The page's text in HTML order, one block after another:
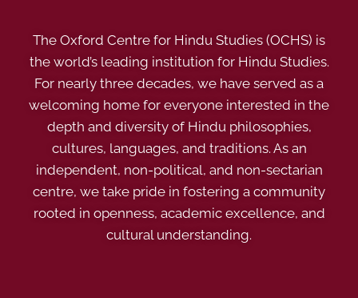
The Oxford Centre for Hindu Studies (OCHS) is
the world’s leading institution for Hindu Studies.
For nearly three decades, we have served as a
welcoming home for everyone interested in the
depth and diversity of Hindu philosophies,
cultures, languages, and traditions. As an
independent, non-political, and non-sectarian
centre, we take pride in fostering a community
rooted in openness, academic excellence, and
cultural understanding.